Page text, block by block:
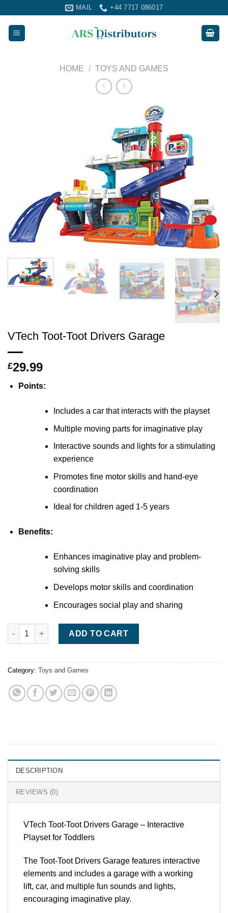
content
MAIL +44 7717 086017
HOME / TOYS AND GAMES
VTech Toot-Toot Drivers Garage
£29.99
Points:
Includes a car that interacts with the playset
Multiple moving parts for imaginative play
Interactive sounds and lights for a stimulating
experience
Promotes fine motor skills and hand-eye
coordination
Ideal for children aged 1-5 years
Benefits:
Enhances imaginative play and problem-
solving skills
Develops motor skills and coordination
Encourages social play and sharing
VTech Toot-Toot Drivers Garage quantity
ADD TO CART
Category: Toys and Games
DESCRIPTION
REVIEWS (0)
VTech Toot-Toot Drivers Garage – Interactive
Playset for Toddlers
The Toot-Toot Drivers Garage features interactive
elements and includes a garage with a working
lift, car, and multiple fun sounds and lights,
encouraging imaginative play.